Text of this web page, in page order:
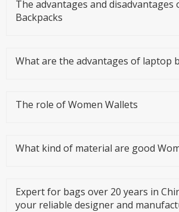
The advantages and disadvantages
Backpacks
What are the advantages of laptop
The role of Women Wallets
What kind of material are good
Expert for bags over 20 years in
your reliable designer and